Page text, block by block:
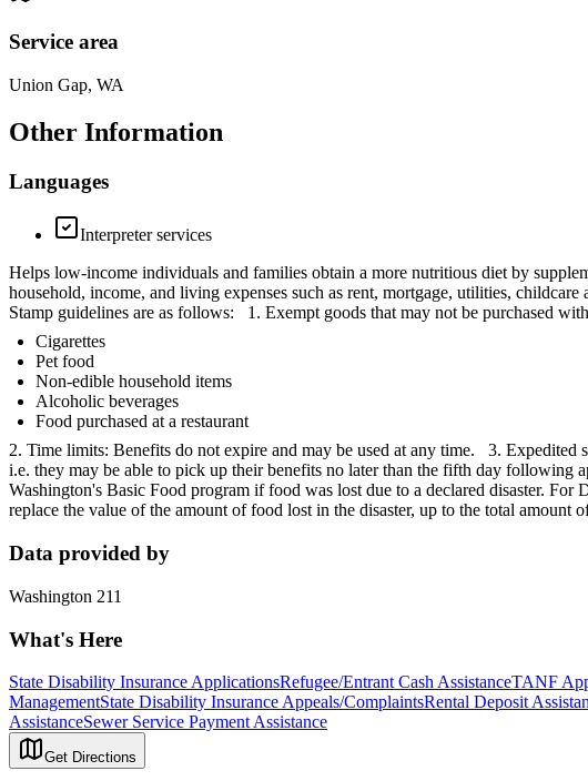
Service area
Union Gap, WA
Other Information
Languages
Interpreter services
Helps low-income individuals and families obtain a more nutritious diet by
household, income, and living expenses such as rent, mortgage, utilities,
Stamp guidelines are as follows: 1. Exempt goods that may not be purchased
Cigarettes
Pet food
Non-edible household items
Alcoholic beverages
Food purchased at a restaurant
2. Time limits: Benefits do not expire and may be used at any time. 3. Expedited
i.e. they may be able to pick up their benefits no later than the fifth day
Washington's Basic Food program if food was lost due to a declared disaster.
replace the value of the amount of food lost in the disaster, up to the total amount
Data provided by
Washington 211
What's Here
State Disability Insurance ApplicationsRefugee/Entrant Cash AssistanceTANF
ManagementState Disability Insurance Appeals/ComplaintsRental Deposit
AssistanceSewer Service Payment Assistance
Get Directions